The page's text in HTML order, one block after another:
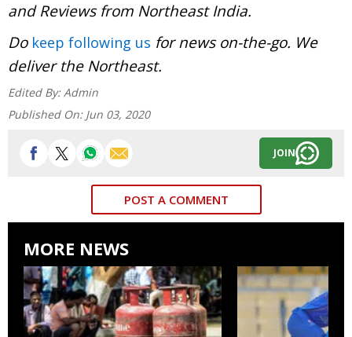
and Reviews from Northeast India.
Do keep following us for news on-the-go. We
deliver the Northeast.
Edited By:Admin
Published On: Jun 03, 2020
JOIN
POST A COMMENT
MORE NEWS